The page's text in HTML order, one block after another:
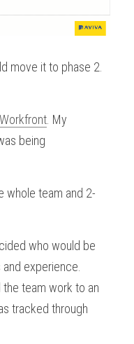
move it to phase 2.
. My
being
whole team and 2-
who would be
experience.
team work to an
tracked through